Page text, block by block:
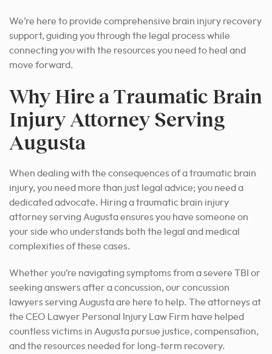
We’re here to provide comprehensive brain injury recovery
support, guiding you through the legal process while
connecting you with the resources you need to heal and
move forward.
Why Hire a Traumatic Brain
Injury Attorney Serving
Augusta
When dealing with the consequences of a traumatic brain
injury, you need more than just legal advice; you need a
dedicated advocate. Hiring a traumatic brain injury
attorney serving Augusta ensures you have someone on
your side who understands both the legal and medical
complexities of these cases.
Whether you’re navigating symptoms from a severe TBI or
seeking answers after a concussion, our concussion
lawyers serving Augusta are here to help. The attorneys at
the CEO Lawyer Personal Injury Law Firm have helped
countless victims in Augusta pursue justice, compensation,
and the resources needed for long-term recovery.